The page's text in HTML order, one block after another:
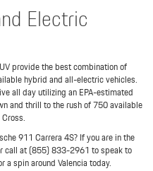
Electric
provide the best combination of
hybrid and all-electric vehicles.
all day utilizing an EPA-estimated
and thrill to the rush of 750 available
911 Carrera 4S? If you are in the
call at (855) 833-2961 to speak to
a spin around Valencia today.